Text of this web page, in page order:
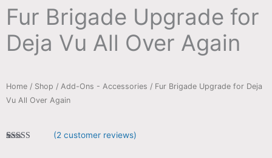
Fur Brigade Upgrade for
Deja Vu All Over Again
Home / Shop / Add-Ons - Accessories / Fur Brigade Upgrade for Deja
Vu All Over Again
(2 customer reviews)